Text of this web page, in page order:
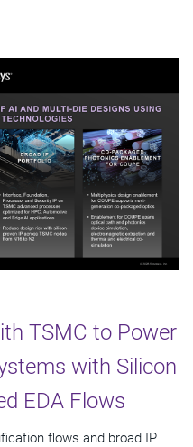
TSMC to Power
with Silicon
EDA Flows
flows and broad IP